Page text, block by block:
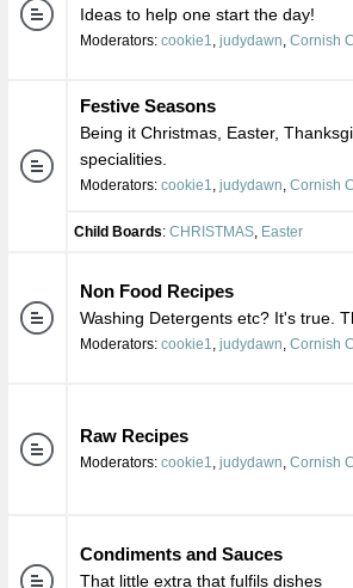
Ideas to help one start the day!
Moderators: cookie1, judydawn, Cornish
Festive Seasons
Being it Christmas, Easter,
specialities.
Moderators: cookie1, judydawn, Cornish
Child Boards: CHRISTMAS, Easter
Non Food Recipes
Washing Detergents etc? It's true.
Moderators: cookie1, judydawn, Cornish
Raw Recipes
Moderators: cookie1, judydawn, Cornish
Condiments and Sauces
That little extra that fulfils dishes